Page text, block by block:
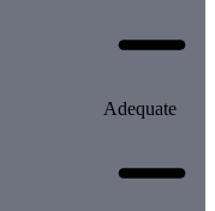
Adequate